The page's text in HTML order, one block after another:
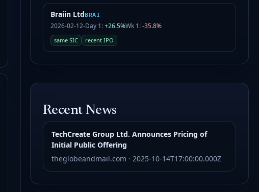
Braiin LtdBRAI
2026-02-12-Day 1:+26.5%Wk 1:-35.8%
same SIC recent IPO
Recent News
TechCreate Group Ltd. Announces Pricing of
Initial Public Offering
theglobeandmail.com · 2025-10-14T17:00:00.000Z